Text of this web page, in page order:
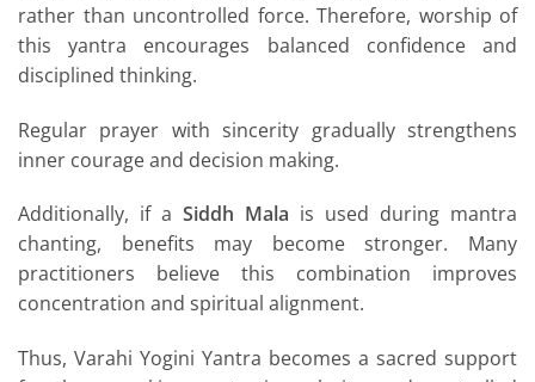
rather than uncontrolled force. Therefore, worship of
this yantra encourages balanced confidence and
disciplined thinking.
Regular prayer with sincerity gradually strengthens
inner courage and decision making.
Additionally, if a Siddh Mala is used during mantra
chanting, benefits may become stronger. Many
practitioners believe this combination improves
concentration and spiritual alignment.
Thus, Varahi Yogini Yantra becomes a sacred support